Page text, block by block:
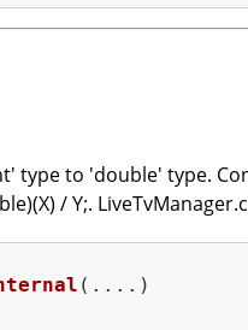
type to 'double' type.
/ Y;.
(....)